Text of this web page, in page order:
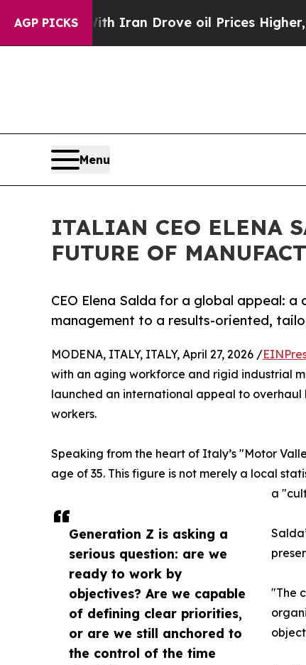
AGP PICKS
war With Iran Drove oil Prices Higher,
Menu
ITALIAN CEO ELENA
FUTURE OF
CEO Elena Salda for a global appeal:
management to a results-oriented,
Generation Z is asking a
serious question: are we
ready to work by
objectives? Are we capable
of defining clear priorities,
or are we still anchored to
the control of the time
MODENA, ITALY, ITALY, April 27, 2026 /
with an aging workforce and rigid industrial
launched an international appeal to
workers.
Speaking from the heart of Italy’s "Motor
age of 35. This figure is not merely a local
a
"The